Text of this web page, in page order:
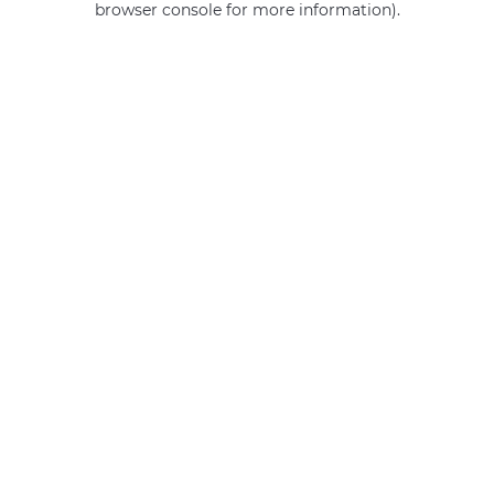
browser console for more information).